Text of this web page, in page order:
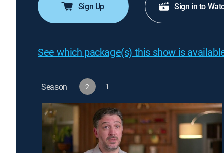
Sign Up Sign in to
See which package(s) this show is
Season 2 1